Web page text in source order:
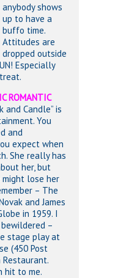
anybody shows
up to have a
buffo time.
Attitudes are
dropped outside
Especially
ROMANTIC
and Candle” is
You
and
expect when
She really has
her, but
lose her
– The
and James
in 1959. I
–
stage play at
(450 Post
hit to me.